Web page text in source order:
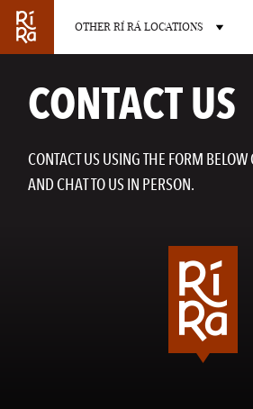
OTHER RÍ RÁ LOCATIONS
CONTACT US
CONTACT US USING THE FORM BELOW
AND CHAT TO US IN PERSON.